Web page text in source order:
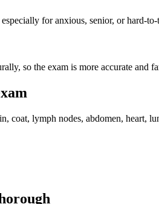
for anxious, senior, or hard-to-
so the exam is more accurate and
coat, lymph nodes, abdomen, heart,